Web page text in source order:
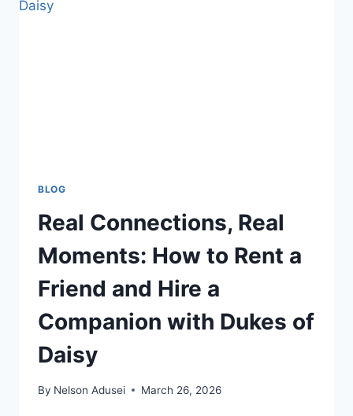
BLOG
Real Connections, Real
Moments: How to Rent a
Friend and Hire a
Companion with Dukes of
Daisy
By Nelson Adusei March 26, 2026